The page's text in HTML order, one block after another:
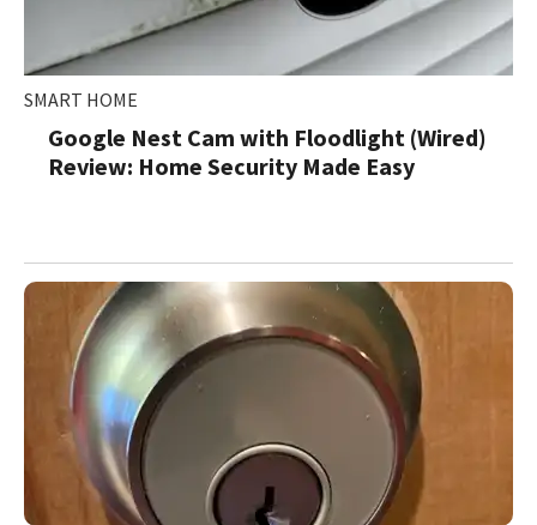
SMART HOME
Google Nest Cam with Floodlight (Wired)
Review: Home Security Made Easy